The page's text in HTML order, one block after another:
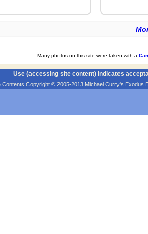
Many photos on this site were taken with a
Use (accessing site content) indicates
Copyright © 2005-2013 Michael Curry's Exodus